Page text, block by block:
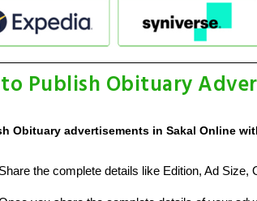
Publish Obituary
Obituary advertisements in Sakal Online
Share the complete details like Edition, Ad Size,